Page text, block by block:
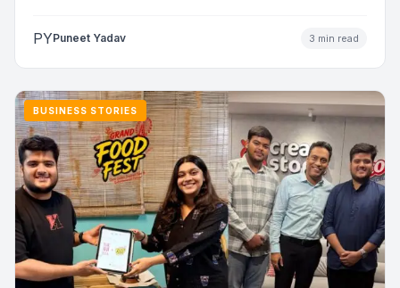
PYPuneet Yadav 3 min read
BUSINESS STORIES